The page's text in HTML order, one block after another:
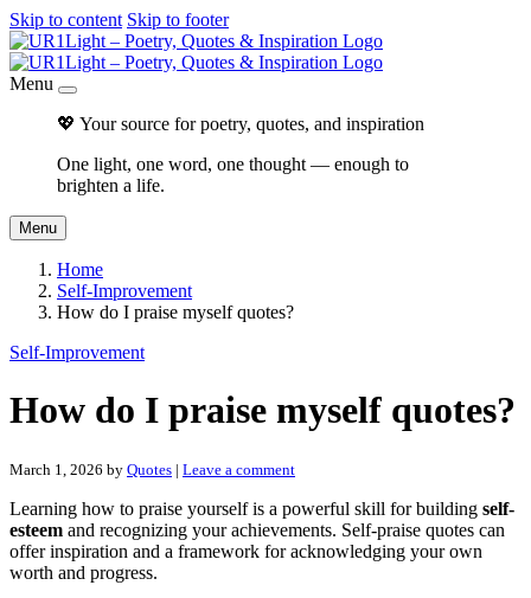
Skip to content Skip to footer
Menu
💖 Your source for poetry, quotes, and inspiration
One light, one word, one thought — enough to
brighten a life.
Menu
Home
Self-Improvement
How do I praise myself quotes?
Self-Improvement
How do I praise myself quotes?
March 1, 2026 by Quotes | Leave a comment
Learning how to praise yourself is a powerful skill for building self-
esteem and recognizing your achievements. Self-praise quotes can
offer inspiration and a framework for acknowledging your own
worth and progress.